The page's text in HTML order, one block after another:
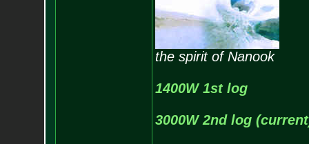
the spirit of Nanook
1400W 1st log
3000W 2nd log